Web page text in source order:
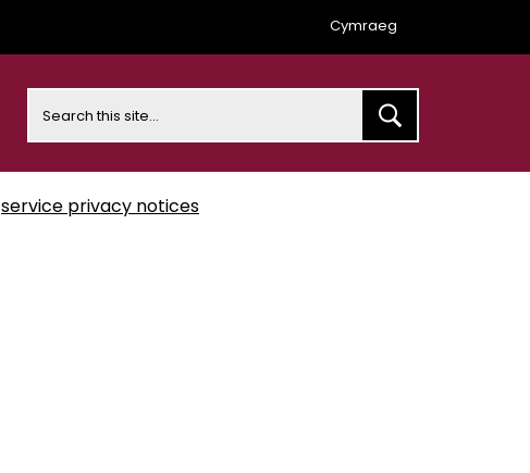
Cymraeg
service privacy notices